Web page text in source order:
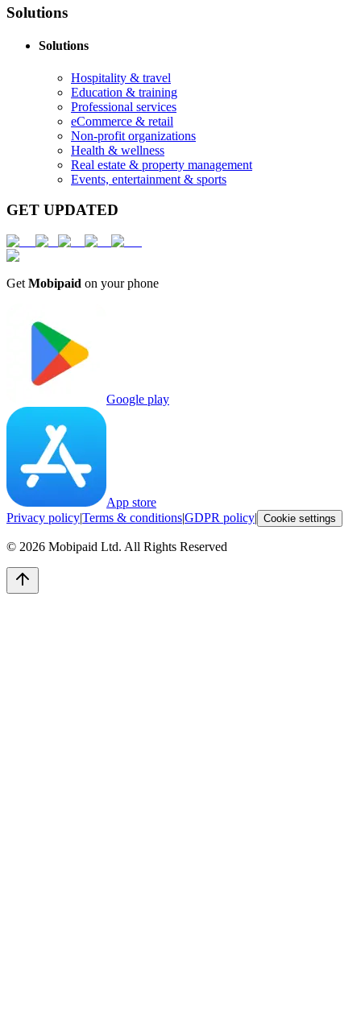
Solutions
Solutions
Hospitality & travel
Education & training
Professional services
eCommerce & retail
Non-profit organizations
Health & wellness
Real estate & property management
Events, entertainment & sports
GET UPDATED
Get Mobipaid on your phone
Google play
App store
Privacy policy|Terms & conditions|GDPR policy| Cookie settings
© 2026 Mobipaid Ltd. All Rights Reserved